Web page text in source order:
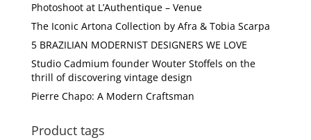
Photoshoot at L’Authentique – Venue
The Iconic Artona Collection by Afra & Tobia Scarpa
5 BRAZILIAN MODERNIST DESIGNERS WE LOVE
Studio Cadmium founder Wouter Stoffels on the
thrill of discovering vintage design
Pierre Chapo: A Modern Craftsman
Product tags